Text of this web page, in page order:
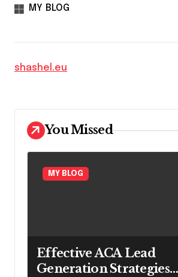
MY BLOG
shashel.eu
You Missed
MY BLOG
Effective ACA Lead
Generation Strategies